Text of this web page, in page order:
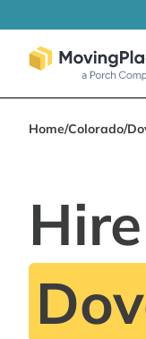
Home/Colorado/